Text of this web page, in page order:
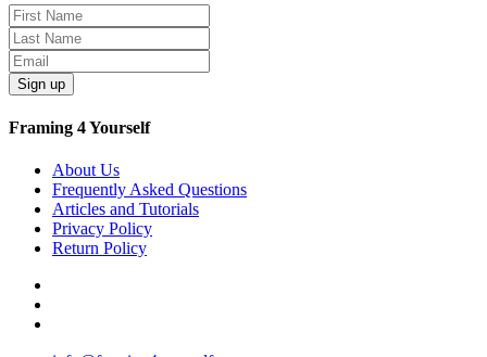
Sign up
Framing 4 Yourself
About Us
Frequently Asked Questions
Articles and Tutorials
Privacy Policy
Return Policy